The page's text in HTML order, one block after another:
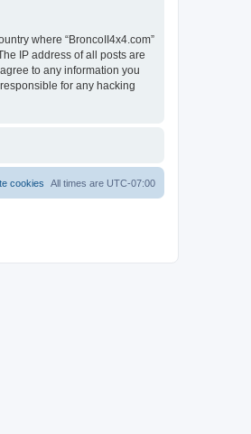
where “BroncoII4x4.com”
IP address of all posts are
to any information you
for any hacking
All times are UTC-07:00
cookies